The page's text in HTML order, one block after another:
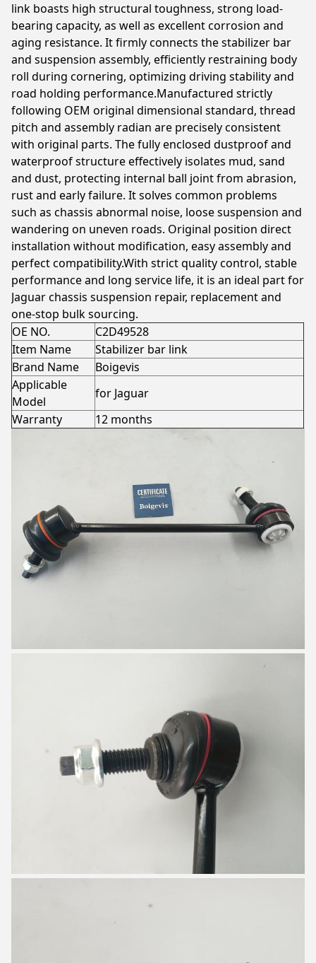
link boasts high structural toughness, strong load-
bearing capacity, as well as excellent corrosion and
aging resistance. It firmly connects the stabilizer bar
and suspension assembly, efficiently restraining body
roll during cornering, optimizing driving stability and
road holding performance.Manufactured strictly
following OEM original dimensional standard, thread
pitch and assembly radian are precisely consistent
with original parts. The fully enclosed dustproof and
waterproof structure effectively isolates mud, sand
and dust, protecting internal ball joint from abrasion,
rust and early failure. It solves common problems
such as chassis abnormal noise, loose suspension and
wandering on uneven roads. Original position direct
installation without modification, easy assembly and
perfect compatibility.With strict quality control, stable
performance and long service life, it is an ideal part for
Jaguar chassis suspension repair, replacement and
one-stop bulk sourcing.
OE NO.
C2D49528
Item Name
Stabilizer bar link
Brand Name
Boigevis
Applicable
Model
for Jaguar
Warranty
12 months